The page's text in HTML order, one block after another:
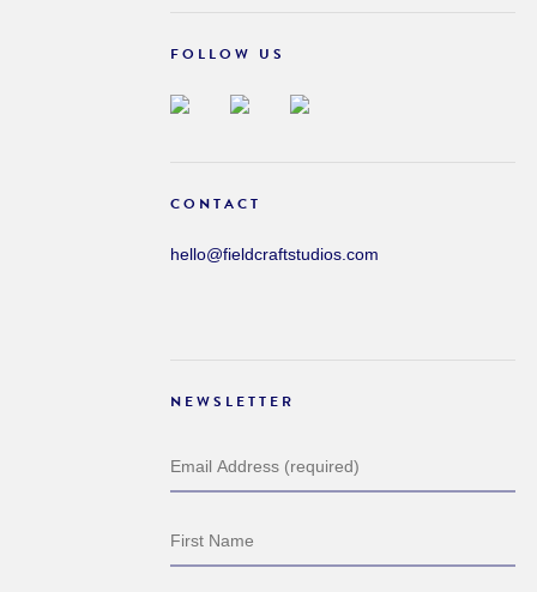
FOLLOW US
CONTACT
hello@fieldcraftstudios.com
NEWSLETTER